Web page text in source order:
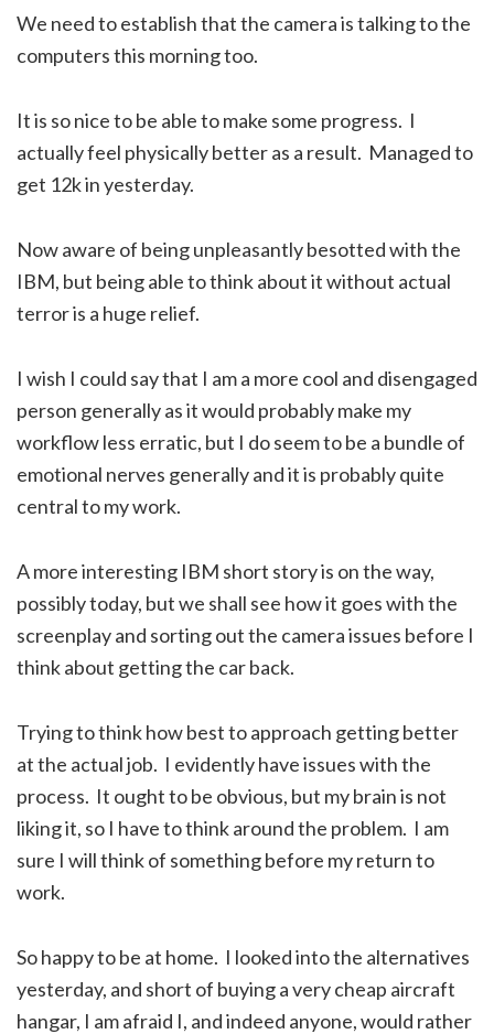
We need to establish that the camera is talking to the
computers this morning too.
It is so nice to be able to make some progress. I
actually feel physically better as a result. Managed to
get 12k in yesterday.
Now aware of being unpleasantly besotted with the
IBM, but being able to think about it without actual
terror is a huge relief.
I wish I could say that I am a more cool and disengaged
person generally as it would probably make my
workflow less erratic, but I do seem to be a bundle of
emotional nerves generally and it is probably quite
central to my work.
A more interesting IBM short story is on the way,
possibly today, but we shall see how it goes with the
screenplay and sorting out the camera issues before I
think about getting the car back.
Trying to think how best to approach getting better
at the actual job. I evidently have issues with the
process. It ought to be obvious, but my brain is not
liking it, so I have to think around the problem. I am
sure I will think of something before my return to
work.
So happy to be at home. I looked into the alternatives
yesterday, and short of buying a very cheap aircraft
hangar, I am afraid I, and indeed anyone, would rather